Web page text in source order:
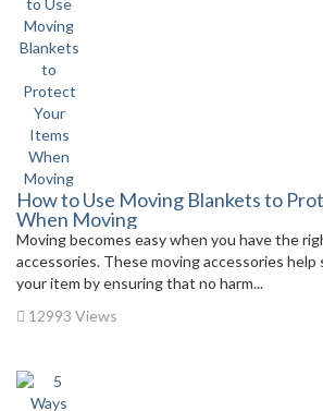
How to Use Moving Blankets to
When Moving
Moving becomes easy when you have the
accessories. These moving accessories
your item by ensuring that no harm...
12993 Views